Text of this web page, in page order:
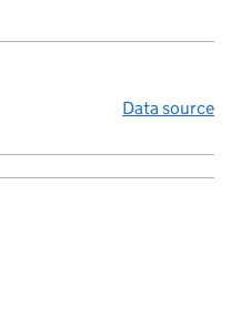
Data source